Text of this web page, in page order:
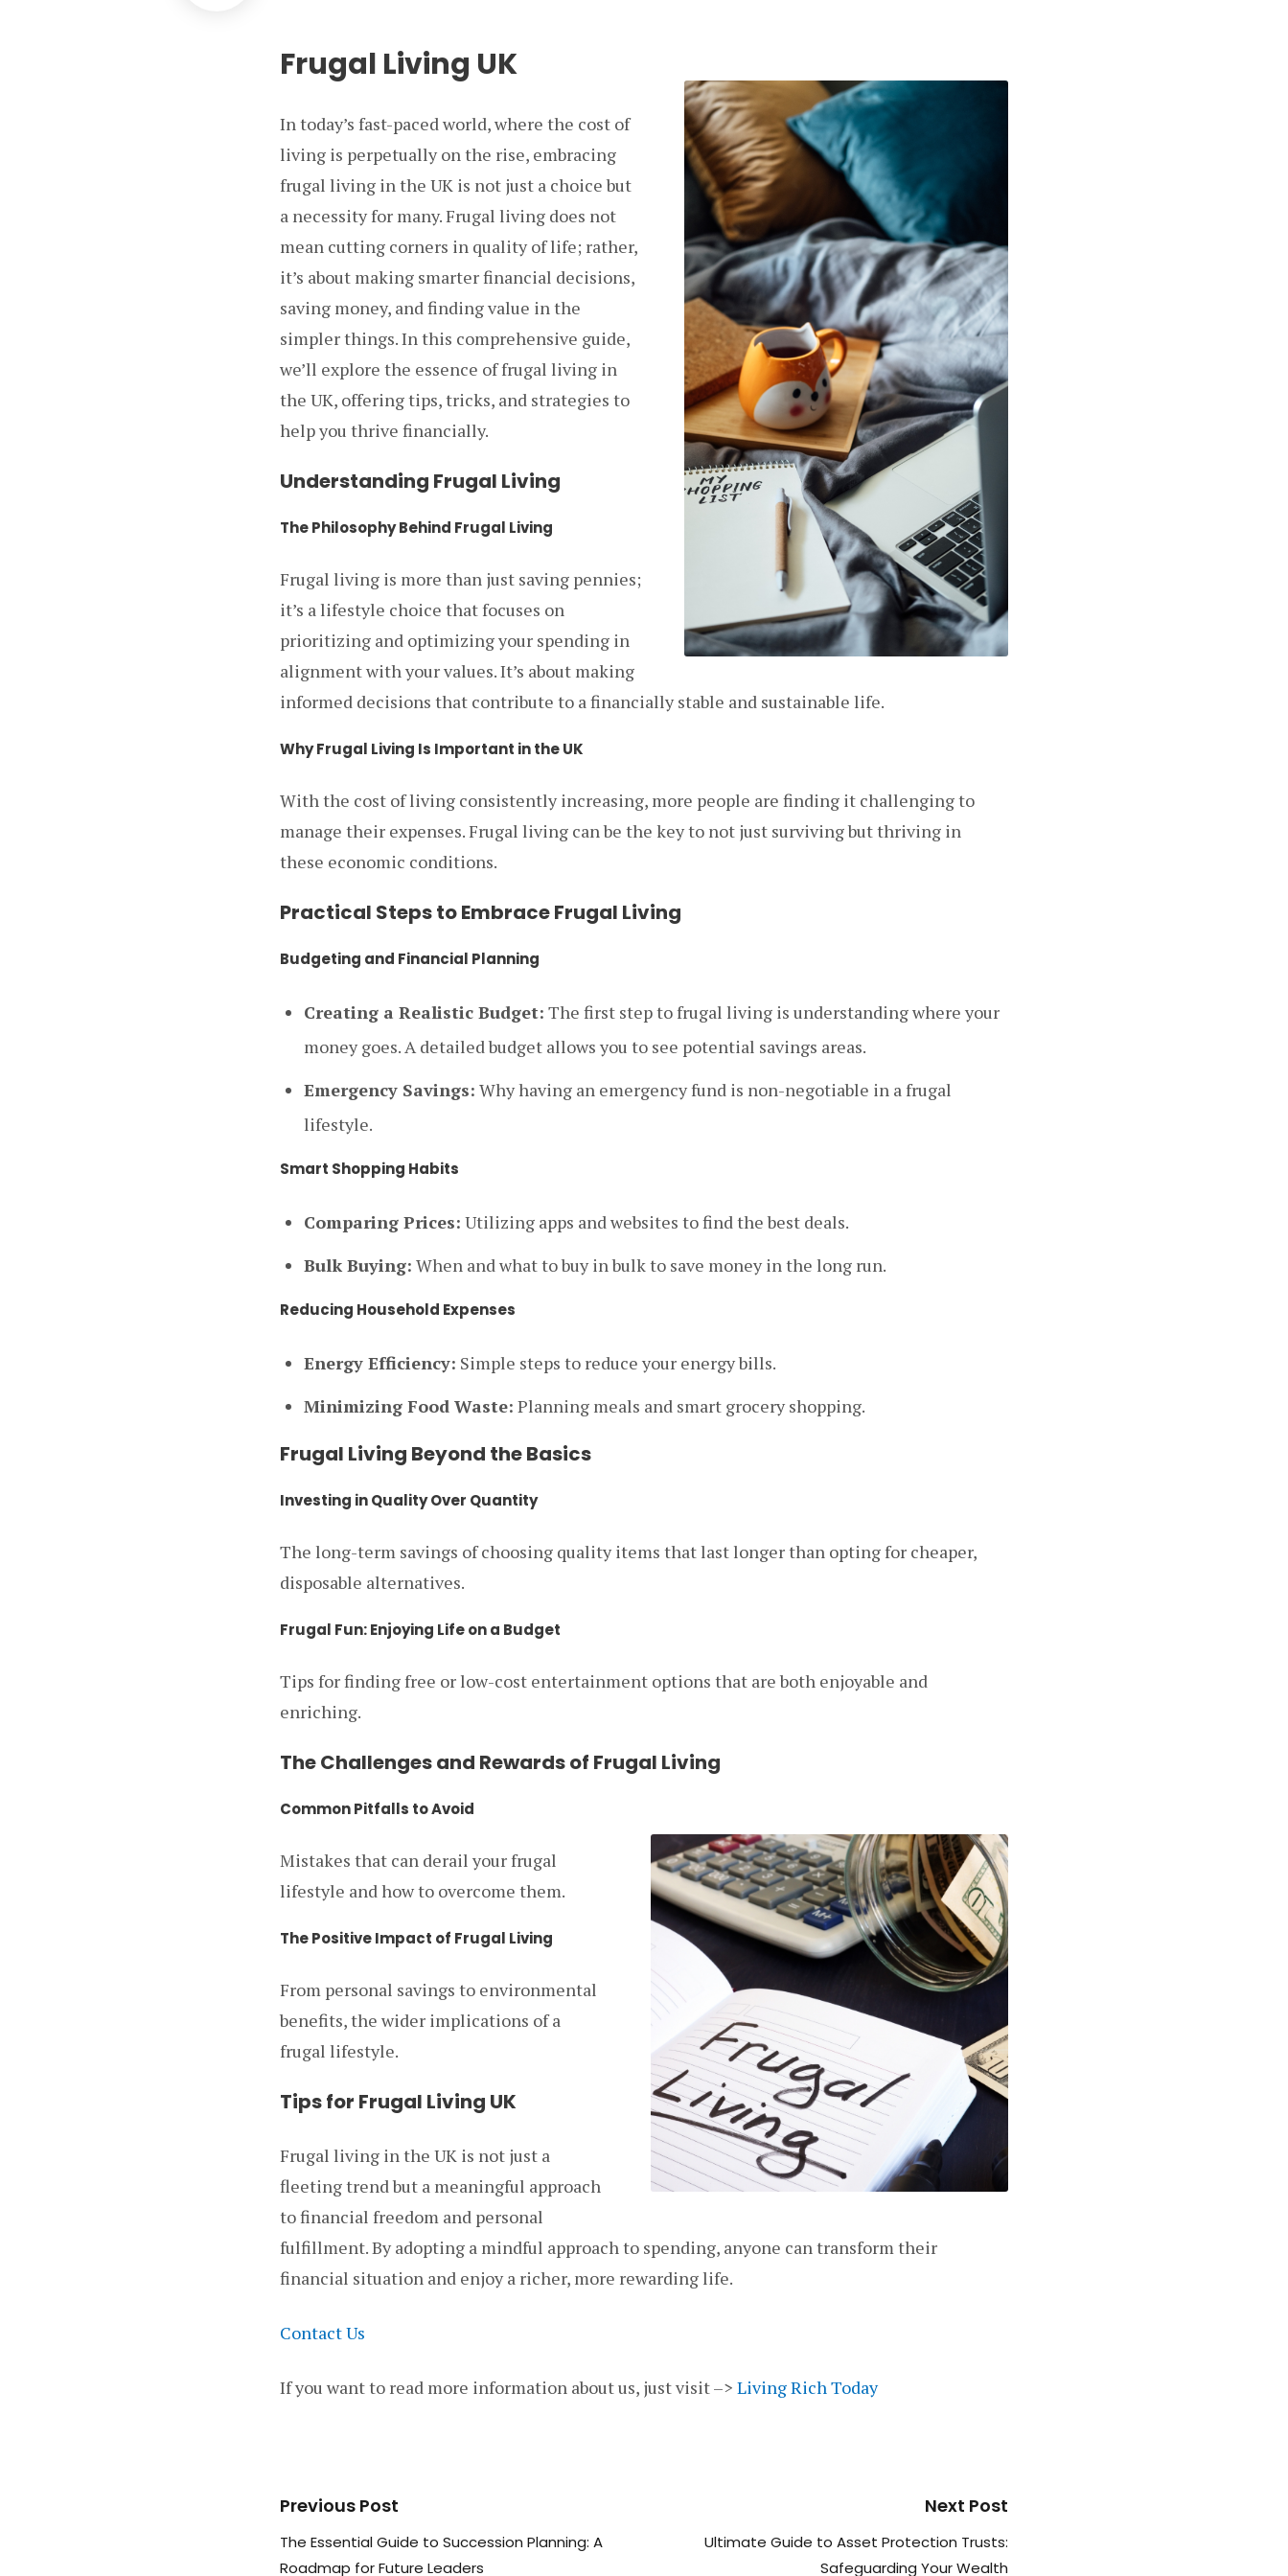
Frugal Living UK
In today’s fast-paced world, where the cost of
living is perpetually on the rise, embracing
frugal living in the UK is not just a choice but
a necessity for many. Frugal living does not
mean cutting corners in quality of life; rather,
it’s about making smarter financial decisions,
saving money, and finding value in the
simpler things. In this comprehensive guide,
we’ll explore the essence of frugal living in
the UK, offering tips, tricks, and strategies to
help you thrive financially.
Understanding Frugal Living
The Philosophy Behind Frugal Living
Frugal living is more than just saving pennies;
it’s a lifestyle choice that focuses on
prioritizing and optimizing your spending in
alignment with your values. It’s about making
informed decisions that contribute to a financially stable and sustainable life.
Why Frugal Living Is Important in the UK
With the cost of living consistently increasing, more people are finding it challenging to
manage their expenses. Frugal living can be the key to not just surviving but thriving in
these economic conditions.
Practical Steps to Embrace Frugal Living
Budgeting and Financial Planning
Creating a Realistic Budget: The first step to frugal living is understanding where your
money goes. A detailed budget allows you to see potential savings areas.
Emergency Savings: Why having an emergency fund is non-negotiable in a frugal
lifestyle.
Smart Shopping Habits
Comparing Prices: Utilizing apps and websites to find the best deals.
Bulk Buying: When and what to buy in bulk to save money in the long run.
Reducing Household Expenses
Energy Efficiency: Simple steps to reduce your energy bills.
Minimizing Food Waste: Planning meals and smart grocery shopping.
Frugal Living Beyond the Basics
Investing in Quality Over Quantity
The long-term savings of choosing quality items that last longer than opting for cheaper,
disposable alternatives.
Frugal Fun: Enjoying Life on a Budget
Tips for finding free or low-cost entertainment options that are both enjoyable and
enriching.
The Challenges and Rewards of Frugal Living
Common Pitfalls to Avoid
Mistakes that can derail your frugal
lifestyle and how to overcome them.
The Positive Impact of Frugal Living
From personal savings to environmental
benefits, the wider implications of a
frugal lifestyle.
Tips for Frugal Living UK
Frugal living in the UK is not just a
fleeting trend but a meaningful approach
to financial freedom and personal
fulfillment. By adopting a mindful approach to spending, anyone can transform their
financial situation and enjoy a richer, more rewarding life.
Contact Us
If you want to read more information about us, just visit –> Living Rich Today
Previous Post
The Essential Guide to Succession Planning: A
Roadmap for Future Leaders
Next Post
Ultimate Guide to Asset Protection Trusts:
Safeguarding Your Wealth